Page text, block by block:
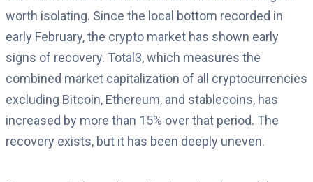
worth isolating. Since the local bottom recorded in
early February, the crypto market has shown early
signs of recovery. Total3, which measures the
combined market capitalization of all cryptocurrencies
excluding Bitcoin, Ethereum, and stablecoins, has
increased by more than 15% over that period. The
recovery exists, but it has been deeply uneven.